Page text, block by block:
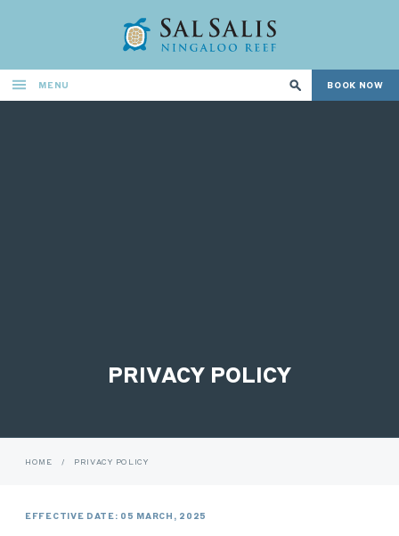
MENU BOOK NOW
PRIVACY POLICY
HOME / PRIVACY POLICY
EFFECTIVE DATE: 05 MARCH, 2025